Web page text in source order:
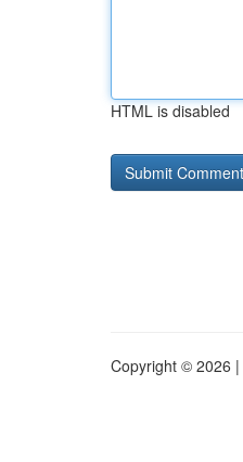
HTML is disabled
Copyright © 2026 |